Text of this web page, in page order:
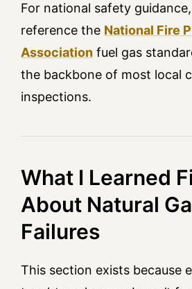
For national safety
reference the National Fire
Association fuel gas
the backbone of most local
inspections.
What I Learned
About Natural
Failures
This section exists because